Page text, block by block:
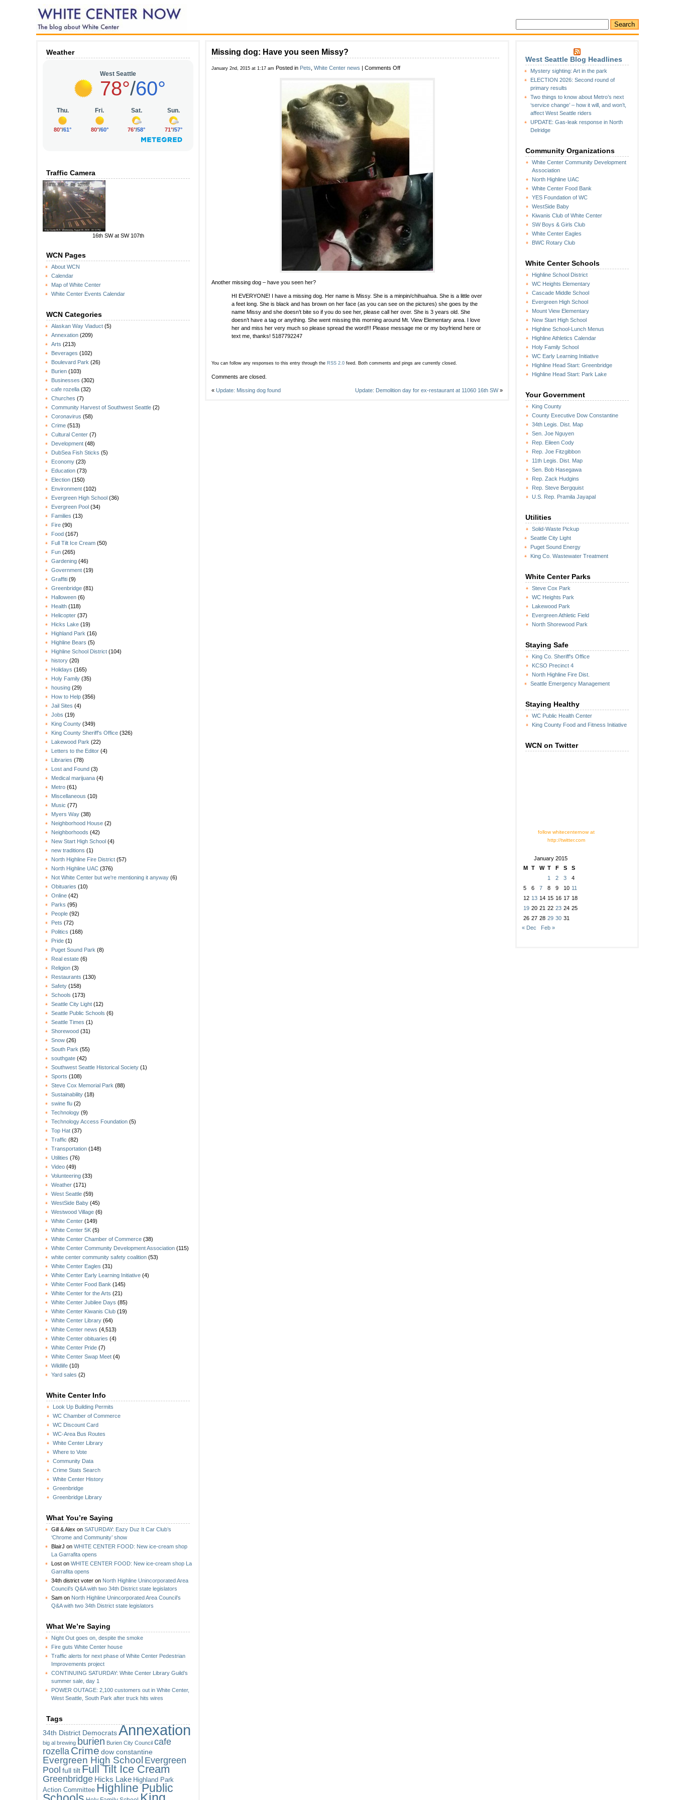
Weather
Traffic Camera
16th SW at SW 107th
WCN Pages
About WCN
Calendar
Map of White Center
White Center Events Calendar
WCN Categories
Alaskan Way Viaduct (5)
Annexation (209)
Arts (213)
Beverages (102)
Boulevard Park (26)
Burien (103)
Businesses (302)
cafe rozella (32)
Churches (7)
Community Harvest of Southwest Seattle (2)
Coronavirus (58)
Crime (513)
Cultural Center (7)
Development (48)
DubSea Fish Sticks (5)
Economy (23)
Education (73)
Election (150)
Environment (102)
Evergreen High School (36)
Evergreen Pool (34)
Families (13)
Fire (90)
Food (167)
Full Tilt Ice Cream (50)
Fun (265)
Gardening (46)
Government (19)
Graffiti (9)
Greenbridge (81)
Halloween (6)
Health (118)
Helicopter (37)
Hicks Lake (19)
Highland Park (16)
Highline Bears (5)
Highline School District (104)
history (20)
Holidays (165)
Holy Family (35)
housing (29)
How to Help (356)
Jail Sites (4)
Jobs (19)
King County (349)
King County Sheriff's Office (326)
Lakewood Park (22)
Letters to the Editor (4)
Libraries (78)
Lost and Found (3)
Medical marijuana (4)
Metro (61)
Miscellaneous (10)
Music (77)
Myers Way (38)
Neighborhood House (2)
Neighborhoods (42)
New Start High School (4)
new traditions (1)
North Highline Fire District (57)
North Highline UAC (376)
Not White Center but we're mentioning it anyway (6)
Obituaries (10)
Online (42)
Parks (95)
People (92)
Pets (72)
Politics (168)
Pride (1)
Puget Sound Park (8)
Real estate (6)
Religion (3)
Restaurants (130)
Safety (158)
Schools (173)
Seattle City Light (12)
Seattle Public Schools (6)
Seattle Times (1)
Shorewood (31)
Snow (26)
South Park (55)
southgate (42)
Southwest Seattle Historical Society (1)
Sports (108)
Steve Cox Memorial Park (88)
Sustainability (18)
swine flu (2)
Technology (9)
Technology Access Foundation (5)
Top Hat (37)
Traffic (82)
Transportation (148)
Utilities (76)
Video (49)
Volunteering (33)
Weather (171)
West Seattle (59)
WestSide Baby (45)
Westwood Village (6)
White Center (149)
White Center 5K (5)
White Center Chamber of Commerce (38)
White Center Community Development Association (115)
white center community safety coalition (53)
White Center Eagles (31)
White Center Early Learning Initiative (4)
White Center Food Bank (145)
White Center for the Arts (21)
White Center Jubilee Days (85)
White Center Kiwanis Club (19)
White Center Library (64)
White Center news (4,513)
White Center obituaries (4)
White Center Pride (7)
White Center Swap Meet (4)
Wildlife (10)
Yard sales (2)
White Center Info
Look Up Building Permits
WC Chamber of Commerce
WC Discount Card
WC-Area Bus Routes
White Center Library
Where to Vote
Community Data
Crime Stats Search
White Center History
Greenbridge
Greenbridge Library
What You’re Saying
Gill & Alex on SATURDAY: Eazy Duz It Car Club’s
‘Chrome and Community’ show
BlairJ on WHITE CENTER FOOD: New ice-cream shop
La Garrafita opens
Lost on WHITE CENTER FOOD: New ice-cream shop La
Garrafita opens
34th district voter on North Highline Unincorporated Area
Council’s Q&A with two 34th District state legislators
Sam on North Highline Unincorporated Area Council’s
Q&A with two 34th District state legislators
What We’re Saying
Night Out goes on, despite the smoke
Fire guts White Center house
Traffic alerts for next phase of White Center Pedestrian
Improvements project
CONTINUING SATURDAY: White Center Library Guild’s
summer sale, day 1
POWER OUTAGE: 2,100 customers out in White Center,
West Seattle, South Park after truck hits wires
Tags
34th District Democrats Annexation
big al brewing burien Burien City Council cafe
rozella Crime dow constantine
Evergreen High School Evergreen
Pool full tilt Full Tilt Ice Cream
Greenbridge Hicks Lake Highland Park
Action Committee Highline Public
West Seattle Blog Headlines
Mystery sighting: Art in the park
ELECTION 2026: Second round of
primary results
Two things to know about Metro’s next
‘service change’ – how it will, and won’t,
affect West Seattle riders
UPDATE: Gas-leak response in North
Delridge
Community Organizations
White Center Community Development
Association
North Highline UAC
White Center Food Bank
YES Foundation of WC
WestSide Baby
Kiwanis Club of White Center
SW Boys & Girls Club
White Center Eagles
BWC Rotary Club
White Center Schools
Highline School District
WC Heights Elementary
Cascade Middle School
Evergreen High School
Mount View Elementary
New Start High School
Highline School-Lunch Menus
Highline Athletics Calendar
Holy Family School
WC Early Learning Initiative
Highline Head Start: Greenbridge
Highline Head Start: Park Lake
Your Government
King County
County Executive Dow Constantine
34th Legis. Dist. Map
Sen. Joe Nguyen
Rep. Eileen Cody
Rep. Joe Fitzgibbon
11th Legis. Dist. Map
Sen. Bob Hasegawa
Rep. Zack Hudgins
Rep. Steve Bergquist
U.S. Rep. Pramila Jayapal
Utilities
Solid-Waste Pickup
Seattle City Light
Puget Sound Energy
King Co. Wastewater Treatment
White Center Parks
Steve Cox Park
WC Heights Park
Lakewood Park
Evergreen Athletic Field
North Shorewood Park
Staying Safe
King Co. Sheriff's Office
KCSO Precinct 4
North Highline Fire Dist.
Seattle Emergency Management
Staying Healthy
WC Public Health Center
King County Food and Fitness Initiative
WCN on Twitter
follow whitecenternow at
http://twitter.com
January 2015
M T W T F S
S
1
2 3
4
5
6 7 8 9 10 11
12 13 14 15 16 17 18
19 20 21 22 23 24 25
26 27 28 29 30 31
« Dec
Feb »
Missing dog: Have you seen Missy?
January 2nd, 2015 at 1:17 am Posted in Pets White Center news | Comments Offon
dog:
Another missing dog – have you seen her?
HI EVERYONE! I have a missing dog. Her name is Missy. She is a minpin/chihuahua. She is a little over
a feet long. She is black and has brown on her face (as you can see on the pictures) she goes by the
name Missy and she doesn’t bite so if you do see her, please call her over. She is 3 years old. She
doesn’t have a tag or anything. She went missing this morning around Mt. View Elementary area. I love
her and miss her very much so please spread the word!!! Please message me or my boyfriend here or
text me, thanks! 5187792247
You can follow any responses to this entry through the RSS 2.0 feed. Both comments and pings are currently closed.
Comments are closed.
« Update: Missing dog found Update: Demolition day for ex-restaurant at 11060 16th SW»